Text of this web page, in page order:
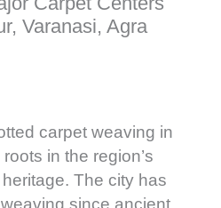
Varanasi, Agra
carpet weaving in
in the region’s
The city has